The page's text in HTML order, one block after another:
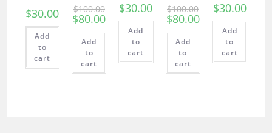
$30.00
Add
to
cart
$100.00
$80.00
Add
to
cart
$30.00
Add
to
cart
$100.00
$80.00
Add
to
cart
$30.00
Add
to
cart